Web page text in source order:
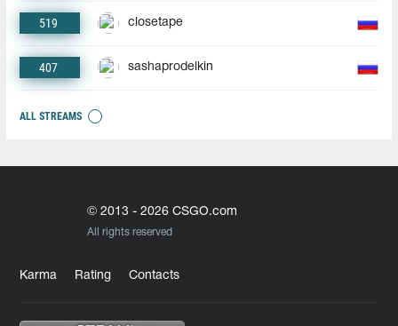
519 closetape
407 sashaprodelkin
ALL STREAMS
© 2013 - 2026 CSGO.com
All rights reserved
Karma Rating Contacts